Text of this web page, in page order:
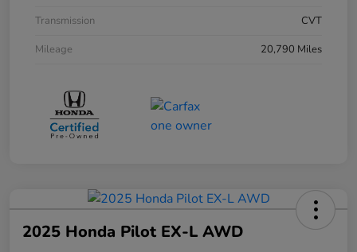
Transmission
CVT
Mileage
20,790 Miles
2025 Honda Pilot EX-L AWD